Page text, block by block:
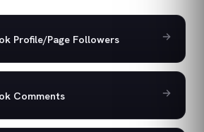
Profile/Page Followers
Comments